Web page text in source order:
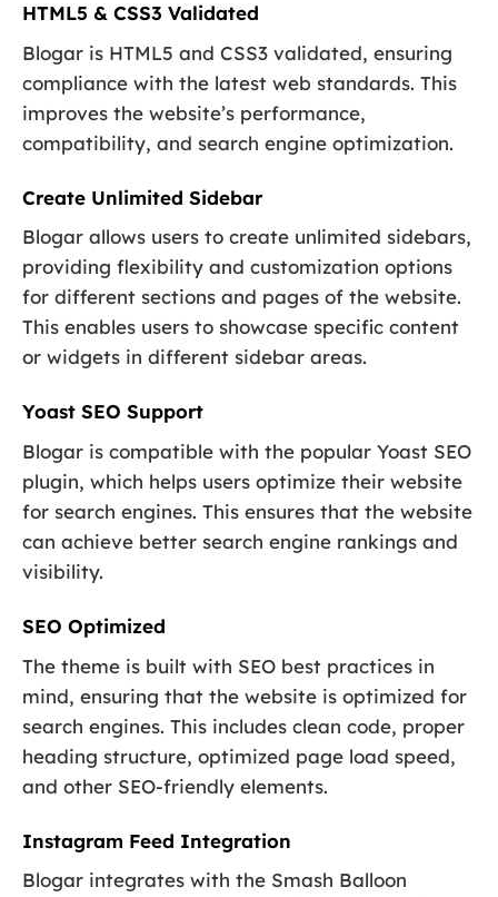
HTML5 & CSS3 Validated
Blogar is HTML5 and CSS3 validated, ensuring
compliance with the latest web standards. This
improves the website’s performance,
compatibility, and search engine optimization.
Create Unlimited Sidebar
Blogar allows users to create unlimited sidebars,
providing flexibility and customization options
for different sections and pages of the website.
This enables users to showcase specific content
or widgets in different sidebar areas.
Yoast SEO Support
Blogar is compatible with the popular Yoast SEO
plugin, which helps users optimize their website
for search engines. This ensures that the website
can achieve better search engine rankings and
visibility.
SEO Optimized
The theme is built with SEO best practices in
mind, ensuring that the website is optimized for
search engines. This includes clean code, proper
heading structure, optimized page load speed,
and other SEO-friendly elements.
Instagram Feed Integration
Blogar integrates with the Smash Balloon